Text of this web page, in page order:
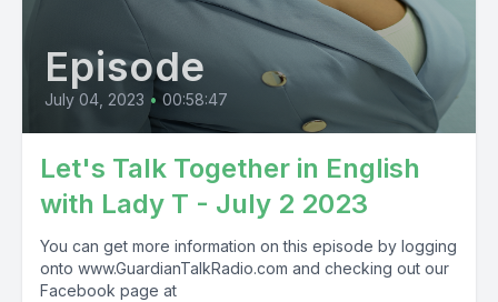
Episode
July 04, 2023 • 00:58:47
Let's Talk Together in English
with Lady T - July 2 2023
You can get more information on this episode by logging
onto www.GuardianTalkRadio.com and checking out our
Facebook page at